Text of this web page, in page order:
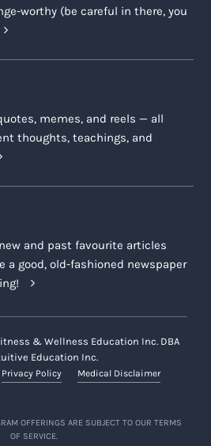
worthy (be careful in there, you
memes, and reels — all
thoughts, teachings, and
and past favourite articles
a good, old-fashioned newspaper
& Wellness Education Inc. DBA
Education Inc.
Privacy Policy Medical Disclaimer
OFFERINGS ARE SUBJECT TO OUR TERMS
OF SERVICE.